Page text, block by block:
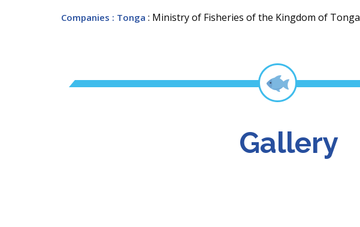
Companies : Tonga : Ministry of Fisheries of the Kingdom of Tonga
Gallery